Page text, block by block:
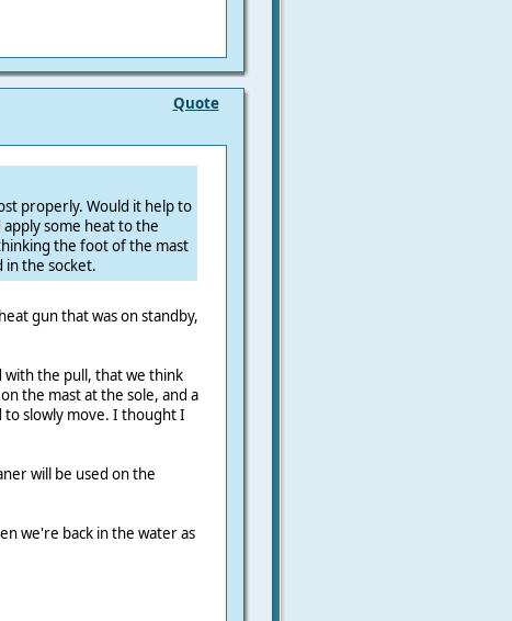
Quote
properly. Would it help to
some heat to the
the foot of the mast
in the socket.
gun that was on standby,
the pull, that we think
the mast at the sole, and a
slowly move. I thought I
will be used on the
we're back in the water as